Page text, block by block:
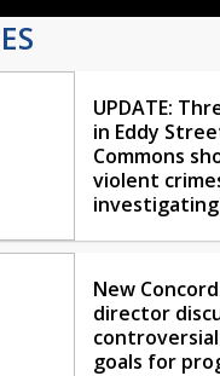
UPDATE:
in Eddy
Commons
violent
investigating
New
director
goals for